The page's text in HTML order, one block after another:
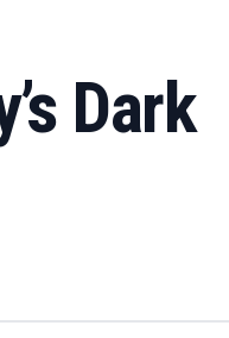
Dark